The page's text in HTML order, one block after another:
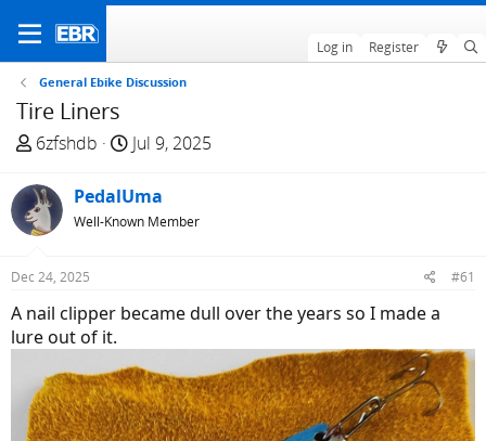
Log in Register
General Ebike Discussion
Tire Liners
T
r
e
a
s
t
a
r
t
e
r
6zfshdb
S
a
r
t
Jul 9, 2025
PedalUma
Well-Known Member
Dec 24, 2025 #61
A nail clipper became dull over the years so I made a
lure out of it.